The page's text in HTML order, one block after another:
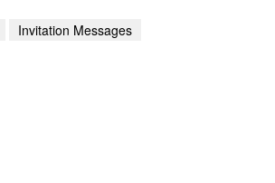
Invitation Messages